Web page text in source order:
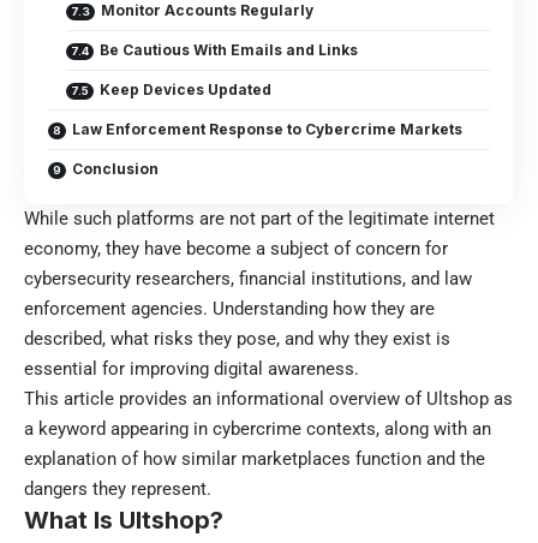
Monitor Accounts Regularly
Be Cautious With Emails and Links
Keep Devices Updated
Law Enforcement Response to Cybercrime Markets
Conclusion
While such platforms are not part of the legitimate internet
economy, they have become a subject of concern for
cybersecurity researchers, financial institutions, and law
enforcement agencies. Understanding how they are
described, what risks they pose, and why they exist is
essential for improving digital awareness.
This article provides an informational overview of Ultshop as
a keyword appearing in cybercrime contexts, along with an
explanation of how similar marketplaces function and the
dangers they represent.
What Is Ultshop?